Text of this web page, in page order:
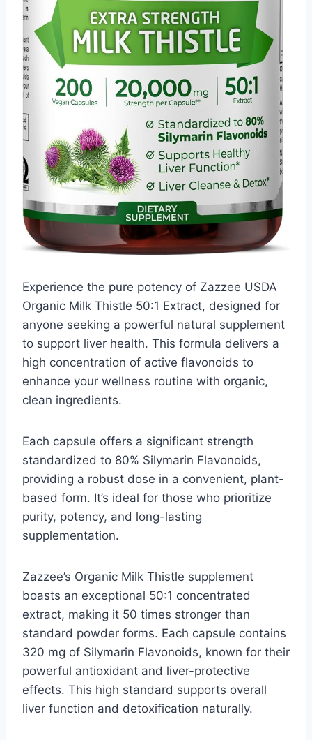
Experience the pure potency of Zazzee USDA
Organic Milk Thistle 50:1 Extract, designed for
anyone seeking a powerful natural supplement
to support liver health. This formula delivers a
high concentration of active flavonoids to
enhance your wellness routine with organic,
clean ingredients.
Each capsule offers a significant strength
standardized to 80% Silymarin Flavonoids,
providing a robust dose in a convenient, plant-
based form. It’s ideal for those who prioritize
purity, potency, and long-lasting
supplementation.
Zazzee’s Organic Milk Thistle supplement
boasts an exceptional 50:1 concentrated
extract, making it 50 times stronger than
standard powder forms. Each capsule contains
320 mg of Silymarin Flavonoids, known for their
powerful antioxidant and liver-protective
effects. This high standard supports overall
liver function and detoxification naturally.